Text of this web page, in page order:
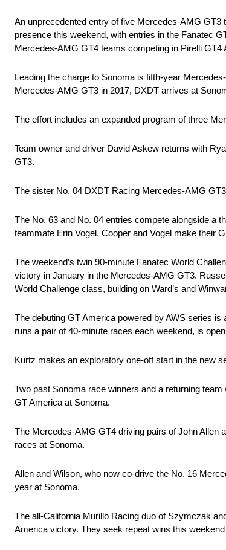
An unprecedented entry of five Mercedes-AMG
presence this weekend, with entries in the Fanatec
Mercedes-AMG GT4 teams competing in Pirelli GT4
Leading the charge to Sonoma is fifth-year
Mercedes-AMG GT3 in 2017, DXDT arrives at
The effort includes an expanded program of three
Team owner and driver David Askew returns with
GT3.
The sister No. 04 DXDT Racing Mercedes-AMG
The No. 63 and No. 04 entries compete alongside a
teammate Erin Vogel. Cooper and Vogel make their
The weekend’s twin 90-minute Fanatec World
victory in January in the Mercedes-AMG GT3.
World Challenge class, building on Ward’s and
The debuting GT America powered by AWS series
runs a pair of 40-minute races each weekend, is
Kurtz makes an exploratory one-off start in the new
Two past Sonoma race winners and a returning
GT America at Sonoma.
The Mercedes-AMG GT4 driving pairs of John Allen
races at Sonoma.
Allen and Wilson, who now co-drive the No. 16
year at Sonoma.
The all-California Murillo Racing duo of Szymczak
America victory. They seek repeat wins this